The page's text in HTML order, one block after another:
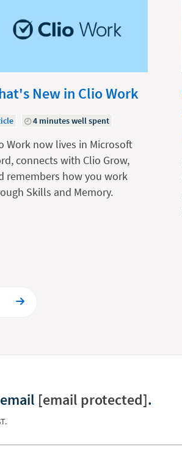
New in Clio Work
4 minutes well spent
Work now lives in Microsoft
connects with Clio Grow,
remembers how you work
Skills and Memory.
[email protected].